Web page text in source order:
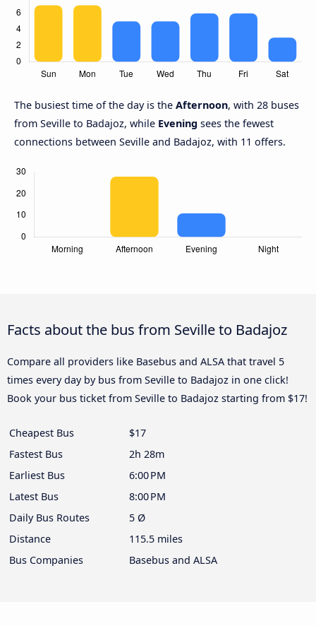
The busiest time of the day is the Afternoon, with 28 buses
from Seville to Badajoz, while Evening sees the fewest
connections between Seville and Badajoz, with 11 offers.
Facts about the bus from Seville to Badajoz
Compare all providers like Basebus and ALSA that travel 5
times every day by bus from Seville to Badajoz in one click!
Book your bus ticket from Seville to Badajoz starting from $17!
Cheapest Bus
$17
Fastest Bus
2h 28m
Earliest Bus
6:00 PM
Latest Bus
8:00 PM
Daily Bus Routes
5 Ø
Distance
115.5 miles
Bus Companies
Basebus and ALSA